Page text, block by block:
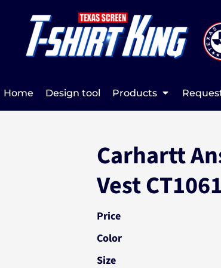
Home Design tool Products
Carhartt
Vest
Price
Color
Size